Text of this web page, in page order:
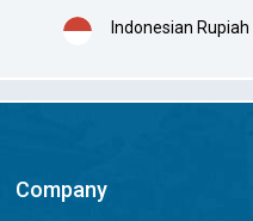
Indonesian Rupiah
Company